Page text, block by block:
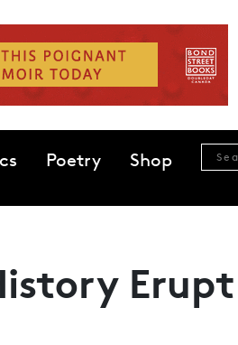
Poetry Shop